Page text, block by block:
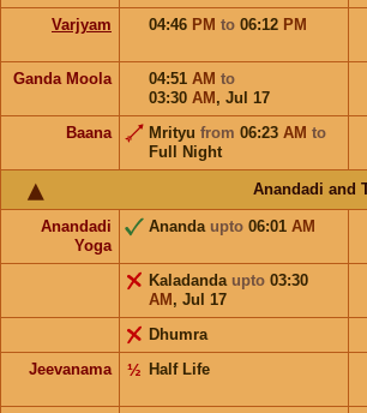
Varjyam 04:46 PM to 06:12 PM
Ganda Moola 04:51 AM to
03:30 AM , Jul 17
Baana Mrityu from 06:23 AM to
Full Night
Anandadi and
Anandadi
Yoga
Ananda upto 06:01 AM
Kaladanda upto 03:30
AM , Jul 17
Dhumra
Jeevanama
Half Life
½